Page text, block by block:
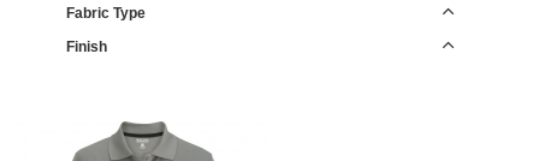
Fabric Type
Finish